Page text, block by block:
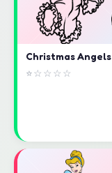
Christmas Angels
⭐☆☆☆☆